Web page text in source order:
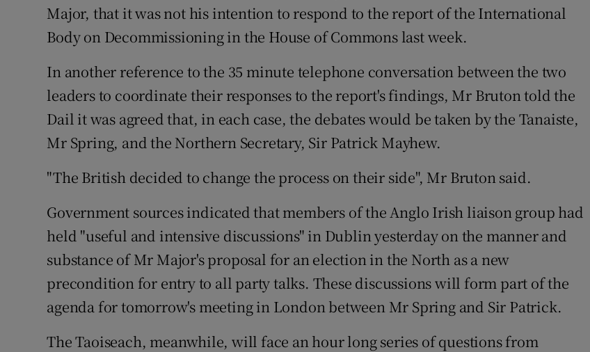
Photography
Gaeilge
Show Gaeilge sub sections
History
Student Hub
Offbeat
Opens in new window
Sponsored
Show Sponsored sub sections
Competitions
Newsletters
Major, that it was not his intention to respond to the report of the International
Body on Decommissioning in the House of Commons last week.
In another reference to the 35 minute telephone conversation between the two
leaders to coordinate their responses to the report's findings, Mr Bruton told the
Dail it was agreed that, in each case, the debates would be taken by the Tanaiste,
Mr Spring, and the Northern Secretary, Sir Patrick Mayhew.
"The British decided to change the process on their side", Mr Bruton said.
Government sources indicated that members of the Anglo Irish liaison group had
held "useful and intensive discussions" in Dublin yesterday on the manner and
substance of Mr Major's proposal for an election in the North as a new
precondition for entry to all party talks. These discussions will form part of the
agenda for tomorrow's meeting in London between Mr Spring and Sir Patrick.
The Taoiseach, meanwhile, will face an hour long series of questions from